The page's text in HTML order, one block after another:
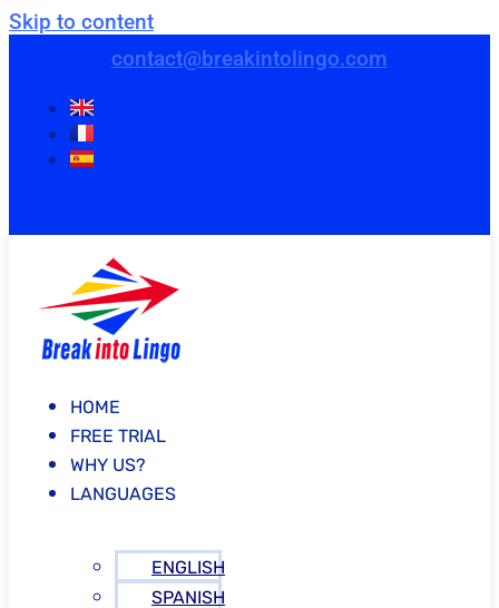
Skip to content
contact@breakintolingo.com
HOME
FREE TRIAL
WHY US?
LANGUAGES
ENGLISH
SPANISH